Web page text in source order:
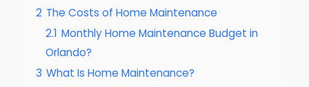
2 The Costs of Home Maintenance
2.1 Monthly Home Maintenance Budget in
Orlando?
3 What Is Home Maintenance?